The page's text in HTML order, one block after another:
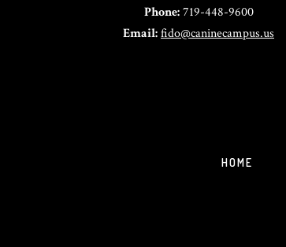
Phone:719-448-9600
Email:fido@caninecampus.us
HOME